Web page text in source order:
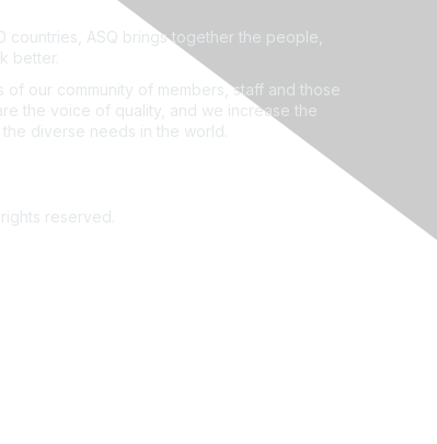
countries, ASQ brings together the people,
better.
our community of members, staff and those
the voice of quality, and we increase the
diverse needs in the world.
reserved.